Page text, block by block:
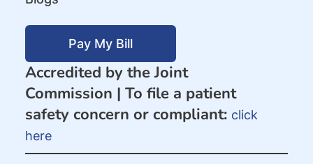
Pay My Bill
Accredited by the Joint
Commission | To file a patient
safety concern or compliant: click
here